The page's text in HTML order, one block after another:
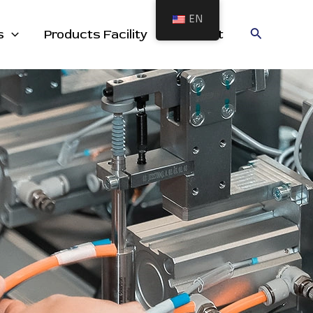
Products Facility Contact Search
EN